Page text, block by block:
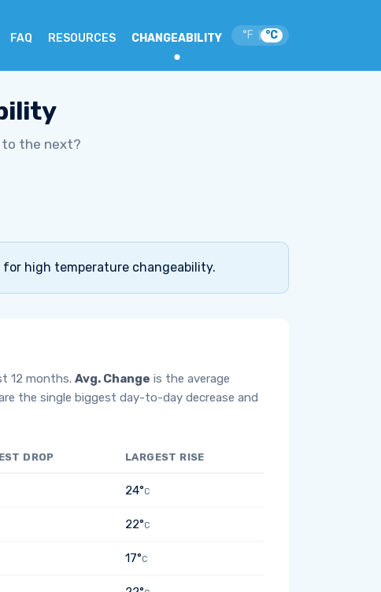
FAQ RESOURCES CHANGEABILITY °F °C
to the next?
for high temperature changeability.
12 months. Avg. Change is the average
the single biggest day-to-day decrease and
DROP LARGEST RISE
24°C
22°C
17°C